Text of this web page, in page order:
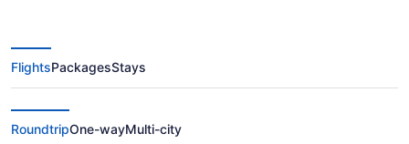
Columbus to Cedar Falls Flights
(CMH-ALO)
FlightsPackagesStays
RoundtripOne-wayMulti-city